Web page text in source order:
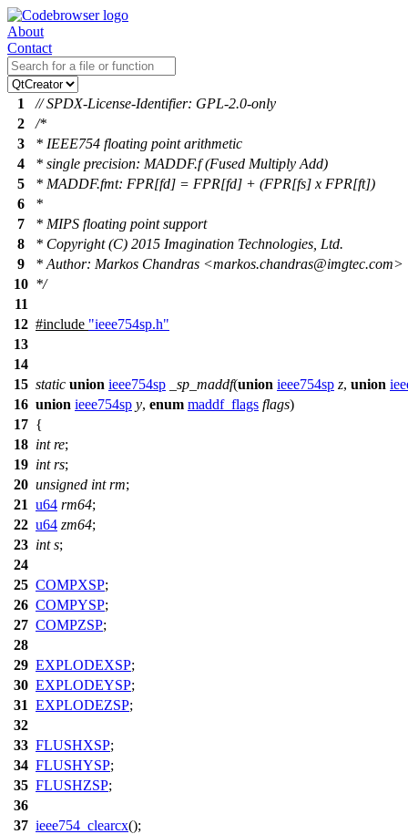
About
Contact
1
// SPDX-License-Identifier: GPL-2.0-only
2
/*
3
* IEEE754 floating point arithmetic
4
* single precision: MADDF.f (Fused Multiply Add)
5
* MADDF.fmt: FPR[fd] = FPR[fd] + (FPR[fs] x FPR[ft])
6
*
7
* MIPS floating point support
8
* Copyright (C) 2015 Imagination Technologies, Ltd.
9
* Author: Markos Chandras <markos.chandras@imgtec.com>
10 */
11
12 #include "ieee754sp.h"
13
14
15 static union ieee754sp _sp_maddf(union ieee754sp z, union
16 union ieee754sp y, enum maddf_flags flags)
17 {
18 int re;
19 int rs;
20 unsigned int rm;
21 u64 rm64;
22 u64 zm64;
23 int s;
24
25 COMPXSP;
26 COMPYSP;
27 COMPZSP;
28
29 EXPLODEXSP;
30 EXPLODEYSP;
31 EXPLODEZSP;
32
33 FLUSHXSP;
34 FLUSHYSP;
35 FLUSHZSP;
36
37 ieee754_clearcx();